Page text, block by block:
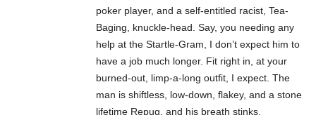
poker player, and a self-entitled racist, Tea-
Baging, knuckle-head. Say, you needing any
help at the Startle-Gram, I don’t expect him to
have a job much longer. Fit right in, at your
burned-out, limp-a-long outfit, I expect. The
man is shiftless, low-down, flakey, and a stone
lifetime Repug, and his breath stinks.